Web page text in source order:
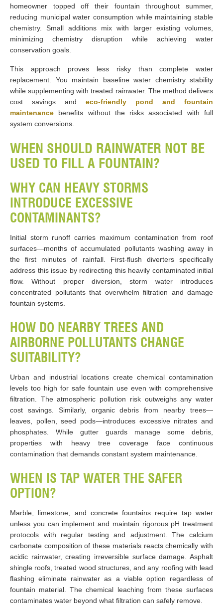
homeowner topped off their fountain throughout summer,
reducing municipal water consumption while maintaining stable
chemistry. Small additions mix with larger existing volumes,
minimizing chemistry disruption while achieving water
conservation goals.
This approach proves less risky than complete water
replacement. You maintain baseline water chemistry stability
while supplementing with treated rainwater. The method delivers
cost savings and
eco-friendly pond and fountain
maintenance benefits without the risks associated with full
system conversions.
WHEN SHOULD RAINWATER NOT BE
USED TO FILL A FOUNTAIN?
WHY CAN HEAVY STORMS
INTRODUCE EXCESSIVE
CONTAMINANTS?
Initial storm runoff carries maximum contamination from roof
surfaces—months of accumulated pollutants washing away in
the first minutes of rainfall. First-flush diverters specifically
address this issue by redirecting this heavily contaminated initial
flow. Without proper diversion, storm water introduces
concentrated pollutants that overwhelm filtration and damage
fountain systems.
HOW DO NEARBY TREES AND
AIRBORNE POLLUTANTS CHANGE
SUITABILITY?
Urban and industrial locations create chemical contamination
levels too high for safe fountain use even with comprehensive
filtration. The atmospheric pollution risk outweighs any water
cost savings. Similarly, organic debris from nearby trees—
leaves, pollen, seed pods—introduces excessive nitrates and
phosphates. While gutter guards manage some debris,
properties with heavy tree coverage face continuous
contamination that demands constant system maintenance.
WHEN IS TAP WATER THE SAFER
OPTION?
Marble, limestone, and concrete fountains require tap water
unless you can implement and maintain rigorous pH treatment
protocols with regular testing and adjustment. The calcium
carbonate composition of these materials reacts chemically with
acidic rainwater, creating irreversible surface damage. Asphalt
shingle roofs, treated wood structures, and any roofing with lead
flashing eliminate rainwater as a viable option regardless of
fountain material. The chemical leaching from these surfaces
contaminates water beyond what filtration can safely remove.